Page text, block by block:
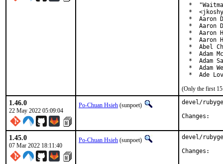
*
*
*  Aaron
*  Aaron
*  Aaron
*  Aaron
*  Abel
*  Adam
*  Adam
*  Adam
*  Ade
(Only the first 15
1.46.0
22 May 2022 05:09:04
Po-Chuan Hsieh (sunpoet)
devel/
1.45.0
07 Mar 2022 18:11:40
Po-Chuan Hsieh (sunpoet)
devel/